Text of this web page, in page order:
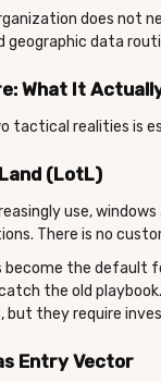
does not
geographic data
What It
tactical realities is
(LotL)
use,
There is no
become the
the old
but they require
Entry Vector